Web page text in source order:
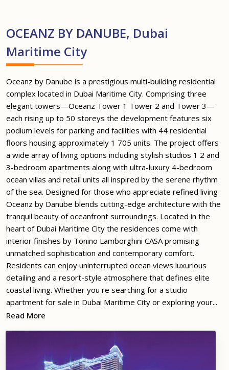
OCEANZ BY DANUBE, Dubai
Maritime City
Oceanz by Danube is a prestigious multi-building residential
complex located in Dubai Maritime City. Comprising three
elegant towers—Oceanz Tower 1 Tower 2 and Tower 3—
each rising up to 50 storeys the development features six
podium levels for parking and facilities with 44 residential
floors housing approximately 1 705 units. The project offers
a wide array of living options including stylish studios 1 2 and
3-bedroom apartments along with ultra-luxury 4-bedroom
ocean villas and retail units all inspired by the serene rhythm
of the sea. Designed for those who appreciate refined living
Oceanz by Danube blends cutting-edge architecture with the
tranquil beauty of oceanfront surroundings. Located in the
heart of Dubai Maritime City the residences come with
interior finishes by Tonino Lamborghini CASA promising
unmatched sophistication and contemporary comfort.
Residents can enjoy uninterrupted ocean views luxurious
detailing and a resort-style atmosphere that defines elite
coastal living. Whether you re searching for a studio
apartment for sale in Dubai Maritime City or exploring your...
Read More